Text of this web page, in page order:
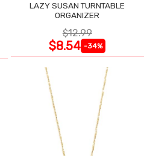
LAZY SUSAN TURNTABLE
ORGANIZER
$12.99
$8.54 -34%